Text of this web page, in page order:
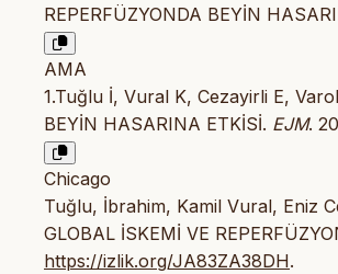
REPERFÜZYONDA BEYİN
AMA
1.Tuğlu İ, Vural K, Cezayirli E,
BEYİN HASARINA ETKİSİ. EJM.
Chicago
Tuğlu, İbrahim, Kamil Vural, Eniz
GLOBAL İSKEMİ VE
https://izlik.org/JA83ZA38DH.